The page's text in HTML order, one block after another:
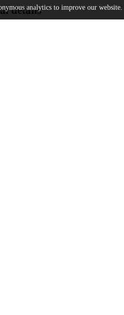
detailsanalytics to improve our website.